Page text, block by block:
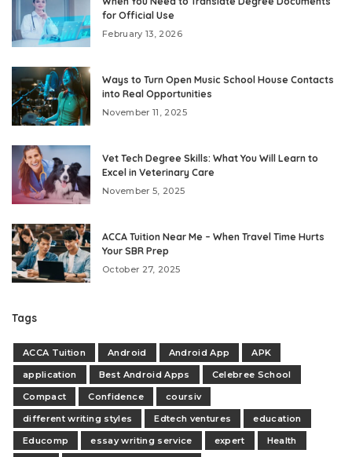
for Official Use
February 13, 2026
Ways to Turn Open Music School House Contacts
into Real Opportunities
November 11, 2025
Vet Tech Degree Skills: What You Will Learn to
Excel in Veterinary Care
November 5, 2025
ACCA Tuition Near Me – When Travel Time Hurts
Your SBR Prep
October 27, 2025
Tags
ACCA Tuition Android Android App
APK
application
Best Android Apps
Celebree School
Compact
Confidence
coursiv
different writing styles
Edtech ventures
education
Educomp
essay writing service expert
Health